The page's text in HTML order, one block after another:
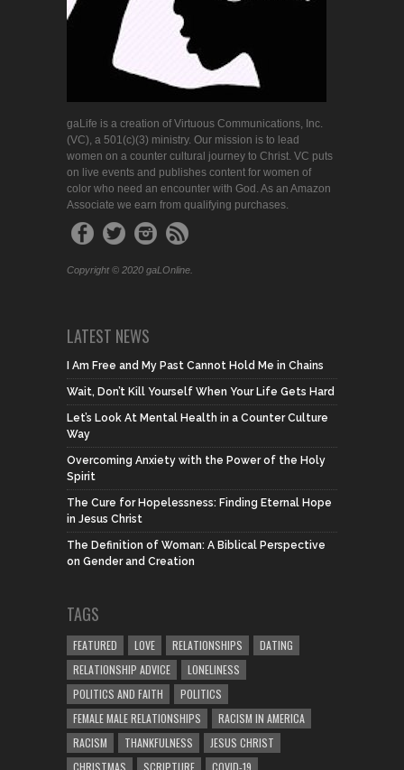
gaLife is a creation of Virtuous Communications, Inc.
(VC), a 501(c)(3) ministry. Our mission is to lead
women on a counter cultural journey to Christ. VC puts
on live events and publishes content for women of
color who need an encounter with God. As an Amazon
Associate we earn from qualifying purchases.
Copyright © 2020 gaLOnline.
LATEST NEWS
I Am Free and My Past Cannot Hold Me in Chains
Wait, Don’t Kill Yourself When Your Life Gets Hard
Let’s Look At Mental Health in a Counter Culture
Way
Overcoming Anxiety with the Power of the Holy
Spirit
The Cure for Hopelessness: Finding Eternal Hope
in Jesus Christ
The Definition of Woman: A Biblical Perspective
on Gender and Creation
TAGS
FEATURED LOVE RELATIONSHIPS
DATING
RELATIONSHIP ADVICE
LONELINESS
POLITICS AND FAITH
POLITICS
FEMALE MALE RELATIONSHIPS
RACISM IN AMERICA
RACISM
THANKFULNESS
JESUS CHRIST
CHRISTMAS
SCRIPTURE COVID-19